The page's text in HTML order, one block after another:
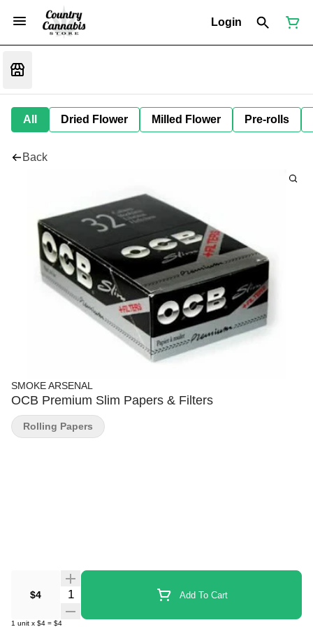
Login
All Dried Flower Milled Flower Pre-rolls
Back
SMOKE ARSENAL
OCB Premium Slim Papers & Filters
$4 Quantity Selector Add To Cart
1 unit x $4 = $4
Rolling Papers